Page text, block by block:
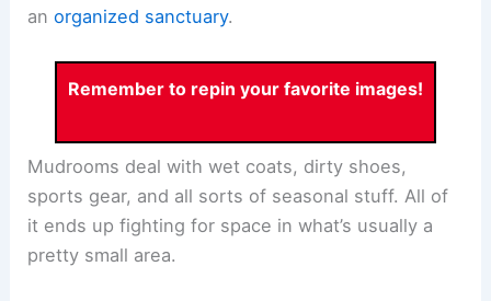
anorganized sanctuary.
Remember to repin your favorite images!
Mudrooms deal with wet coats, dirty shoes,
sports gear, and all sorts of seasonal stuff. All of
it ends up fighting for space in what’s usually a
pretty small area.